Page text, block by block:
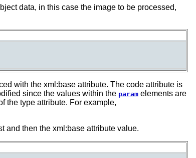
data, in this case the image to be processed,
with the xml:base attribute. The code attribute is
since the values within the param elements are
the type attribute. For example,
and then the xml:base attribute value.